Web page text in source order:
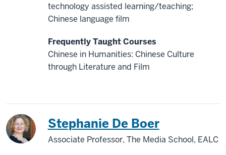
technology assisted learning/teaching;
Chinese language film
Frequently Taught Courses
Chinese in Humanities: Chinese Culture
through Literature and Film
ChinaJapanStephanie De Boer
Associate Professor, The Media School, EALC